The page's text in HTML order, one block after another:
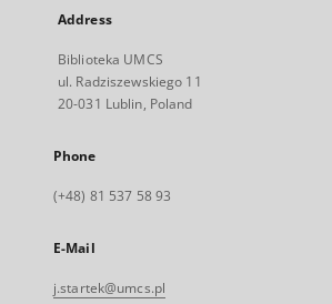
Address
Biblioteka UMCS
ul. Radziszewskiego 11
20-031 Lublin, Poland
Phone
(+48) 81 537 58 93
E-Mail
j.startek@umcs.pl